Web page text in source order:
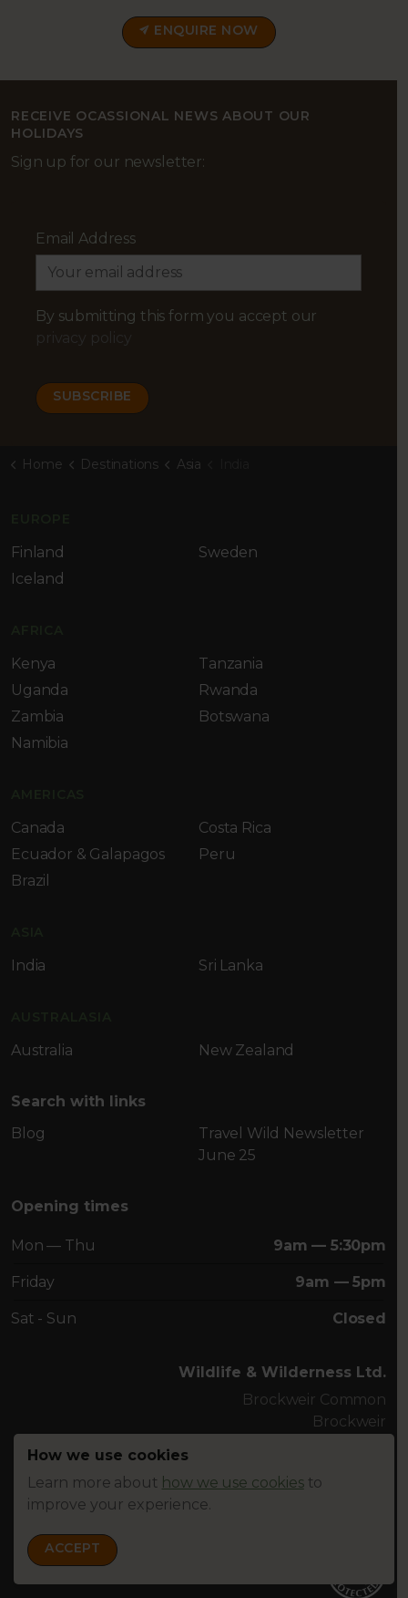
ENQUIRE NOW
RECEIVE OCASSIONAL NEWS ABOUT OUR
HOLIDAYS
Sign up for our newsletter:
Email Address
By submitting this form you accept our
privacy policy
Home Destinations Asia
Finland
Sweden
Iceland
Kenya
Tanzania
Uganda
Rwanda
Zambia
Botswana
Namibia
Canada
Costa Rica
Ecuador & Galapagos
Peru
Brazil
India Sri Lanka
Australia New Zealand
Search with links
Blog
Travel Wild Newsletter
June 25
Opening times
Mon — Thu 9am — 5:30pm
Friday 9am — 5pm
Sat - Sun Closed
Wildlife & Wilderness Ltd.
Brockweir Common
Brockweir
U.K. Tel. +44 (0)1625 838225
info@wildlifewilderness.com
How we use cookies
Learn more about how we use cookiesto
improve your experience.
ACCEPT